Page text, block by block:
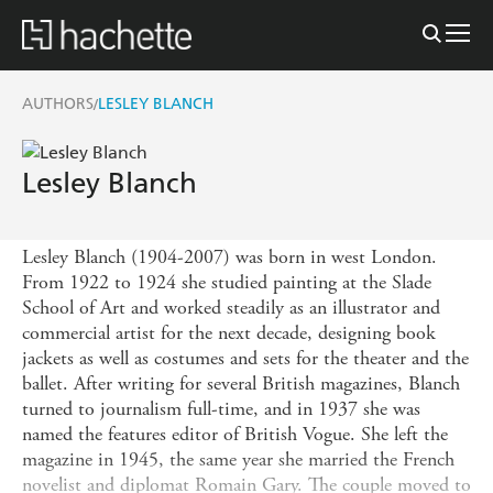
AUTHORS/LESLEY BLANCH
Lesley Blanch
Lesley Blanch (1904-2007) was born in west London.
From 1922 to 1924 she studied painting at the Slade
School of Art and worked steadily as an illustrator and
commercial artist for the next decade, designing book
jackets as well as costumes and sets for the theater and the
ballet. After writing for several British magazines, Blanch
turned to journalism full-time, and in 1937 she was
named the features editor of British Vogue. She left the
magazine in 1945, the same year she married the French
novelist and diplomat Romain Gary. The couple moved to